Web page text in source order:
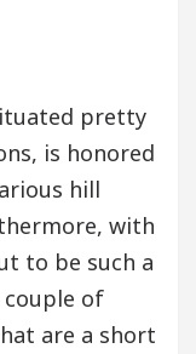
pretty
is honored
hill
with
to be such a
couple of
are a short